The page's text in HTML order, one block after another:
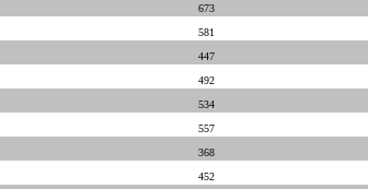
673
581
447
492
534
557
368
452